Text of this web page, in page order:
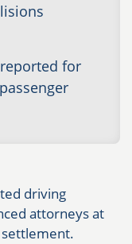
for
driving
attorneys at
settlement.